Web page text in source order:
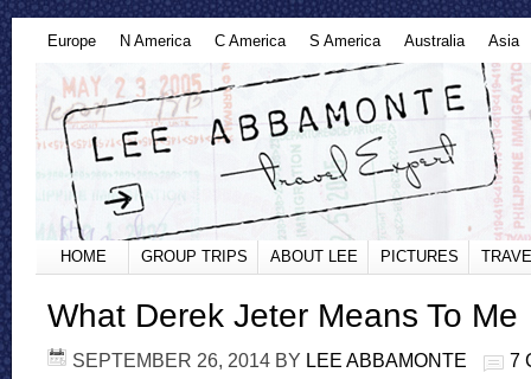
Europe N America C America S America Australia Asia
HOME GROUP TRIPS ABOUT LEE PICTURES
What Derek Jeter Means To Me
SEPTEMBER 26, 2014 BY LEE ABBAMONTE 7